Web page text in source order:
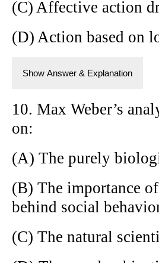
(C) Affective action
(D) Action based on
Show Answer & Explanation
10. Max Weber’s
on:
(A) The purely
(B) The importance
behind social
(C) The natural